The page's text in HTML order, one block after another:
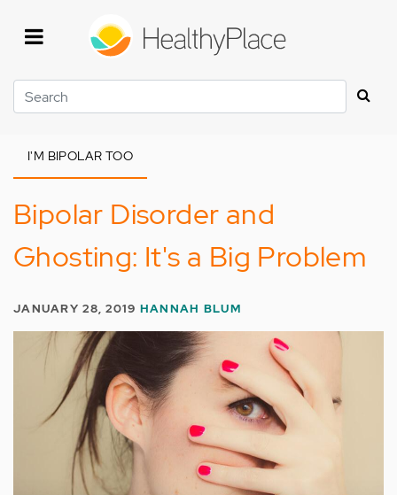
Search
I'M BIPOLAR TOO
Bipolar Disorder and
Ghosting: It's a Big Problem
JANUARY 28, 2019 HANNAH BLUM